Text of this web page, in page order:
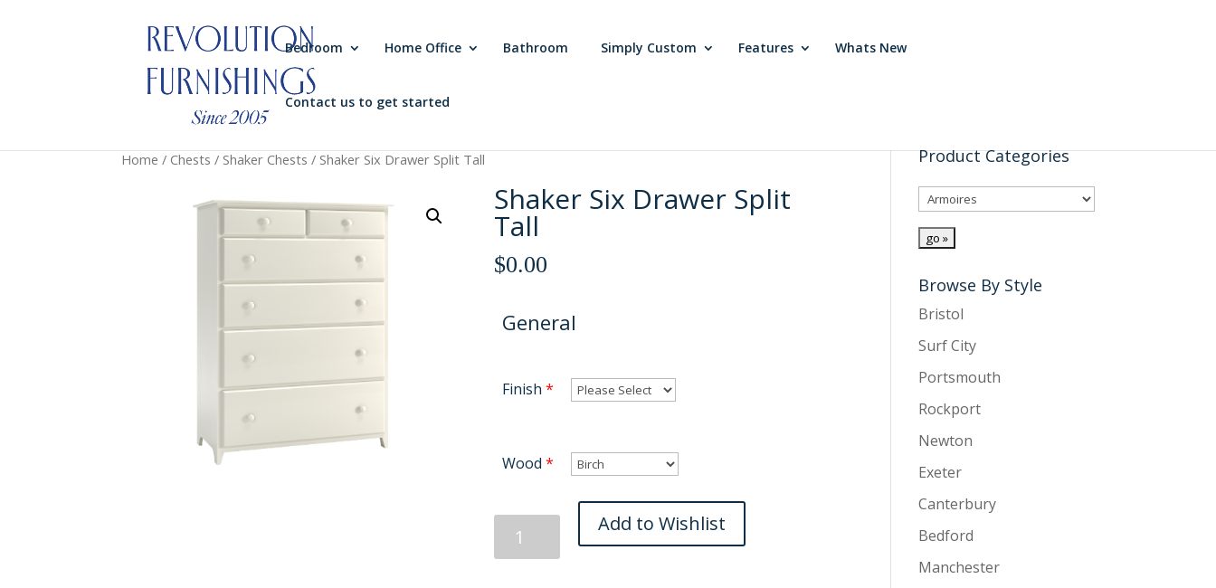
Bedroom Home Office Bathroom Simply Custom Features Whats New
Contact us to get started
Home / Chests / Shaker Chests / Shaker Six Drawer Split Tall
Shaker Six Drawer Split
Tall
$0.00
General
Finish *
Wood *
Shaker
Drawer
Add to Wishlist
Product Categories
Browse By Style
Bristol
Surf City
Portsmouth
Rockport
Newton
Exeter
Canterbury
Bedford
Manchester